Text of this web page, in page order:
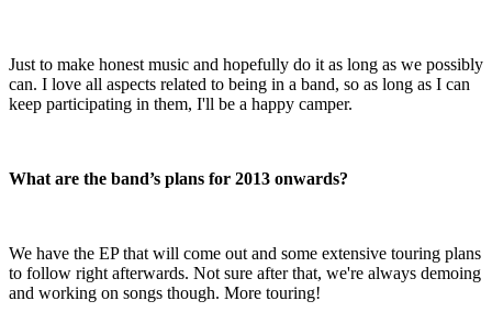
Just to make honest music and hopefully do it as long as we possibly
can. I love all aspects related to being in a band, so as long as I can
keep participating in them, I'll be a happy camper.
What are the band’s plans for 2013 onwards?
We have the EP that will come out and some extensive touring plans
to follow right afterwards. Not sure after that, we're always demoing
and working on songs though. More touring!